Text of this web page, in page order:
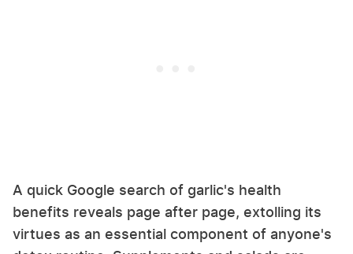
A quick Google search of garlic's health
benefits reveals page after page, extolling its
virtues as an essential component of anyone's